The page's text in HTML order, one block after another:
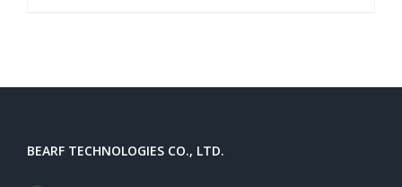
BEARF TECHNOLOGIES CO., LTD.